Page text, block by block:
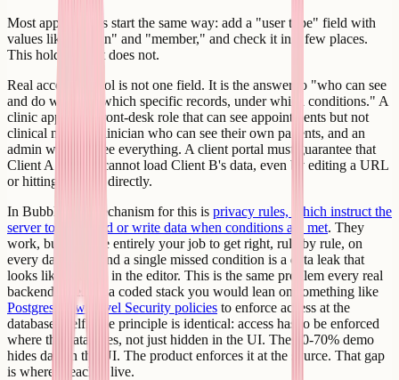
Most app builders start the same way: add a "user type" field with
values like "admin" and "member," and check it in a few places.
This holds until it does not.
Real access control is not one field. It is the answer to "who can see
and do what, on which specific records, under which conditions." A
clinic app has a front-desk role that can see appointments but not
clinical notes, a clinician who can see their own patients, and an
admin who can see everything. A client portal must guarantee that
Client A literally cannot load Client B's data, even by editing a URL
or hitting the API directly.
In Bubble, the mechanism for this is privacy rules, which instruct the
server to only send or write data when conditions are met. They
work, but they are entirely your job to get right, rule by rule, on
every data type, and a single missed condition is a data leak that
looks like nothing in the editor. This is the same problem every real
backend faces. In a coded stack you would lean on something like
Postgres Row Level Security policies to enforce access at the
database itself. The principle is identical: access has to be enforced
where the data lives, not just hidden in the UI. The 60-70% demo
hides data in the UI. The product enforces it at the source. That gap
is where breaches live.